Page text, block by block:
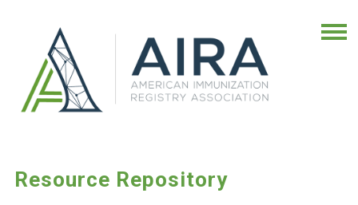
Resource Repository